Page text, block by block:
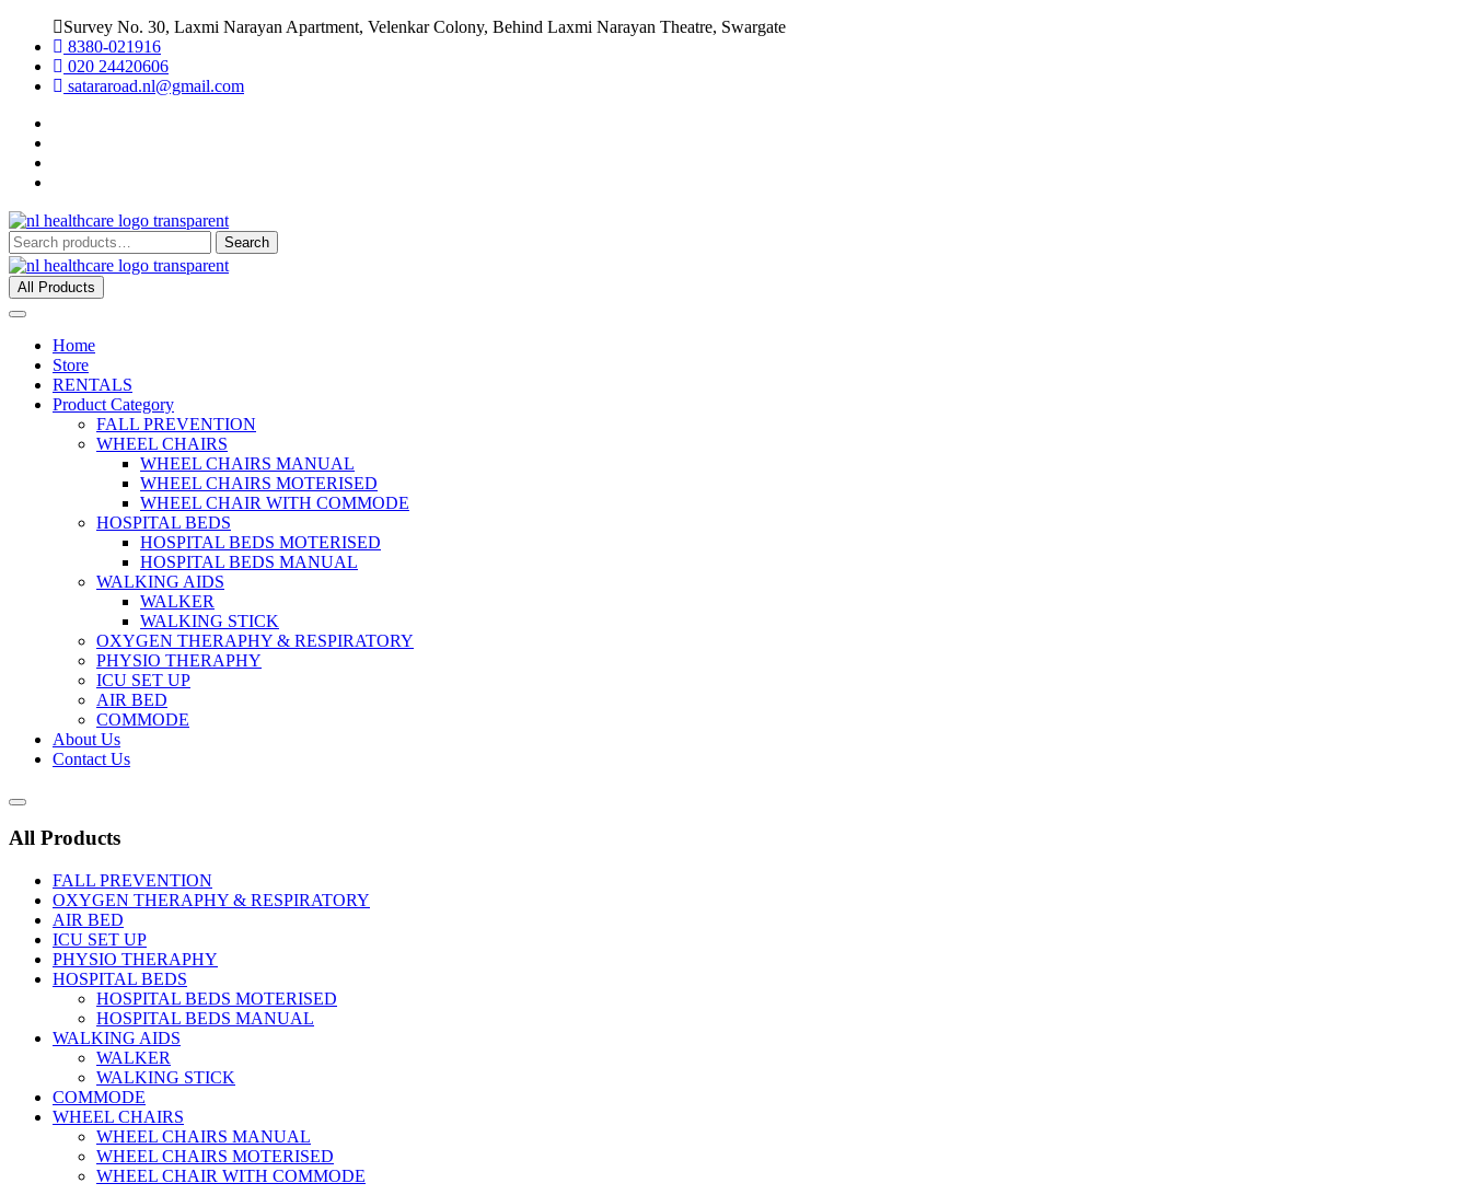
Survey No. 30, Laxmi Narayan Apartment, Velenkar Colony, Behind Laxmi Narayan Theatre, Swargate
8380-021916
020 24420606
satararoad.nl@gmail.com
Search
All Products
Home
Store
RENTALS
Product Category
FALL PREVENTION
WHEEL CHAIRS
WHEEL CHAIRS MANUAL
WHEEL CHAIRS MOTERISED
WHEEL CHAIR WITH COMMODE
HOSPITAL BEDS
HOSPITAL BEDS MOTERISED
HOSPITAL BEDS MANUAL
WALKING AIDS
WALKER
WALKING STICK
OXYGEN THERAPHY & RESPIRATORY
PHYSIO THERAPHY
ICU SET UP
AIR BED
COMMODE
About Us
Contact Us
All Products
FALL PREVENTION
OXYGEN THERAPHY & RESPIRATORY
AIR BED
ICU SET UP
PHYSIO THERAPHY
HOSPITAL BEDS
HOSPITAL BEDS MOTERISED
HOSPITAL BEDS MANUAL
WALKING AIDS
WALKER
WALKING STICK
COMMODE
WHEEL CHAIRS
WHEEL CHAIRS MANUAL
WHEEL CHAIRS MOTERISED
WHEEL CHAIR WITH COMMODE